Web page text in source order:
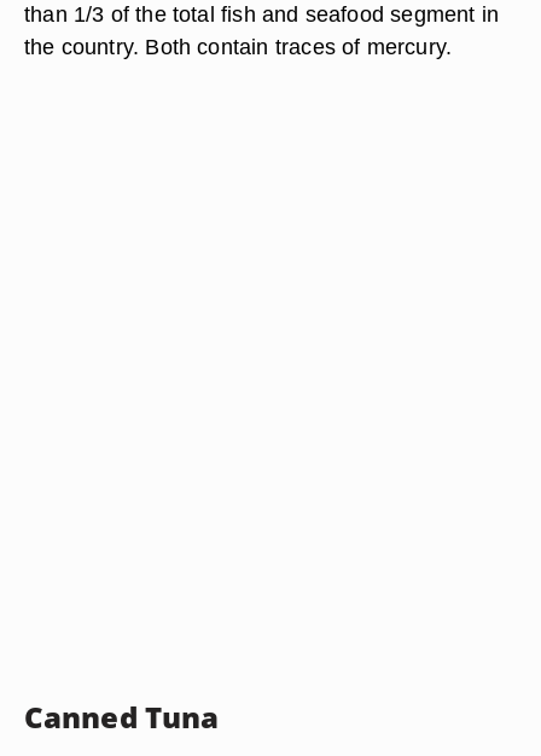
than 1/3 of the total fish and seafood segment in
the country. Both contain traces of mercury.
Canned Tuna